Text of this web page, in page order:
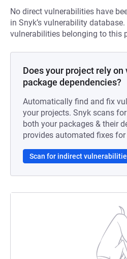
No direct vulnerabilities have
in Snyk’s vulnerability
vulnerabilities belonging to this
Does your project rely on
package dependencies?
Automatically find and fix
your projects. Snyk scans
both your packages & their
provides automated fixes for
Scan for indirect